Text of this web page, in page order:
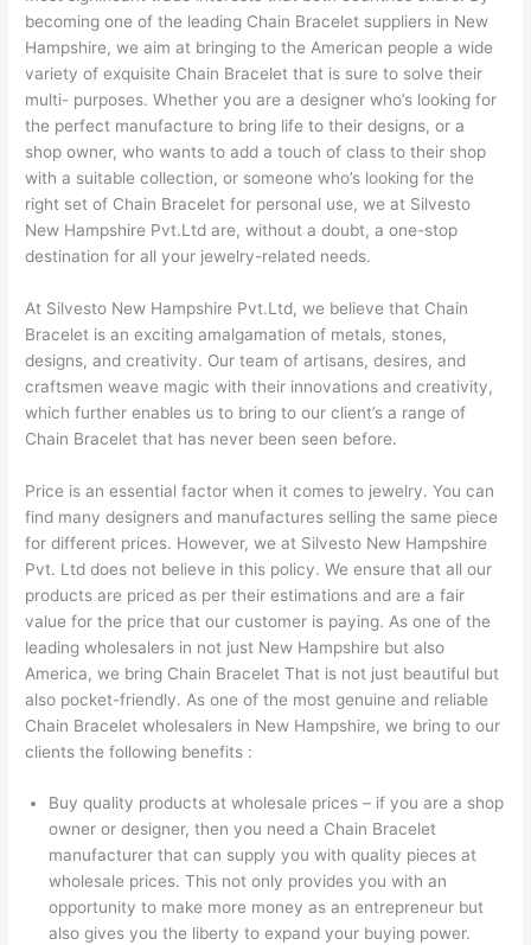
becoming one of the leading Chain Bracelet suppliers in New
Hampshire, we aim at bringing to the American people a wide
variety of exquisite Chain Bracelet that is sure to solve their
multi- purposes. Whether you are a designer who’s looking for
the perfect manufacture to bring life to their designs, or a
shop owner, who wants to add a touch of class to their shop
with a suitable collection, or someone who’s looking for the
right set of Chain Bracelet for personal use, we at Silvesto
New Hampshire Pvt.Ltd are, without a doubt, a one-stop
destination for all your jewelry-related needs.
At Silvesto New Hampshire Pvt.Ltd, we believe that Chain
Bracelet is an exciting amalgamation of metals, stones,
designs, and creativity. Our team of artisans, desires, and
craftsmen weave magic with their innovations and creativity,
which further enables us to bring to our client’s a range of
Chain Bracelet that has never been seen before.
Price is an essential factor when it comes to jewelry. You can
find many designers and manufactures selling the same piece
for different prices. However, we at Silvesto New Hampshire
Pvt. Ltd does not believe in this policy. We ensure that all our
products are priced as per their estimations and are a fair
value for the price that our customer is paying. As one of the
leading wholesalers in not just New Hampshire but also
America, we bring Chain Bracelet That is not just beautiful but
also pocket-friendly. As one of the most genuine and reliable
Chain Bracelet wholesalers in New Hampshire, we bring to our
clients the following benefits :
Buy quality products at wholesale prices – if you are a shop
owner or designer, then you need a Chain Bracelet
manufacturer that can supply you with quality pieces at
wholesale prices. This not only provides you with an
opportunity to make more money as an entrepreneur but
also gives you the liberty to expand your buying power.